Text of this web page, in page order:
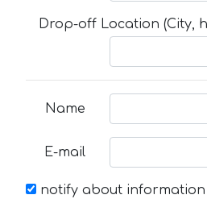
Drop-off Location (City,
Name
E-mail
notify about information